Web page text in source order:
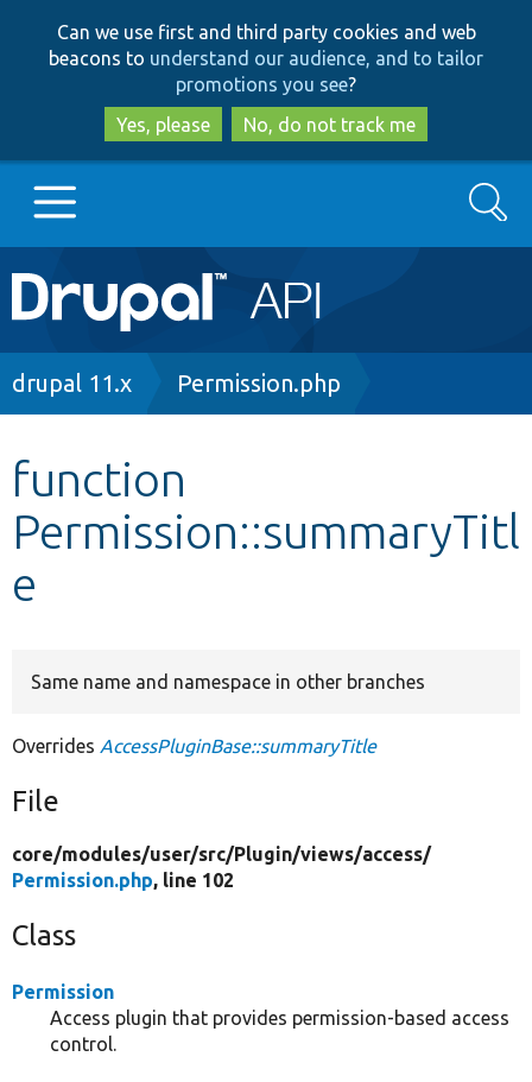
to
main
content
to
search
Can we use first and third party cookies and web
beacons to understand our audience, and to tailor
promotions you see?
Yes, please
No, do not track me
Main
navigation
Go to Drupal.org
Other projects
Search
Breadcrumb
drupal 11.x Permission.php
function
Permission::summaryTitl
e
Same name and namespace in other branches
Overrides AccessPluginBase::summaryTitle
File
core/modules/user/src/Plugin/views/access/
Permission.php, line 102
Class
Permission
Access plugin that provides permission-based access
control.